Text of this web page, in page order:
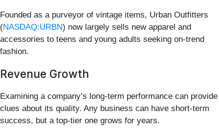
Founded as a purveyor of vintage items, Urban Outfitters
(NASDAQ:URBN) now largely sells new apparel and
accessories to teens and young adults seeking on-trend
fashion.
Revenue Growth
Examining a company’s long-term performance can provide
clues about its quality. Any business can have short-term
success, but a top-tier one grows for years.